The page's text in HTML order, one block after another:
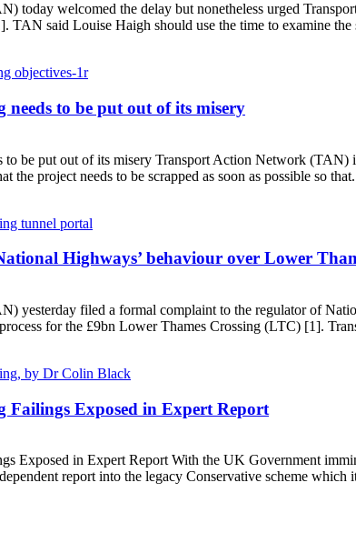
today welcomed the delay but nonetheless urged
TAN said Louise Haigh should use the time to examine
Crossing delay – an opportunity to do better
needs to be put out of its misery
to be put out of its misery Transport Action Network
the project needs to be scrapped as soon as possible so
Crossing needs to be put out of its misery
Highways’ behaviour over Lower
yesterday filed a formal complaint to the regulator of
for the £9bn Lower Thames Crossing (LTC) [1].
filed about National Highways’ behaviour over Lower
Failings Exposed in Expert Report
Exposed in Expert Report With the UK Government
report into the legacy Conservative scheme
Crossing Failings Exposed in Expert Report